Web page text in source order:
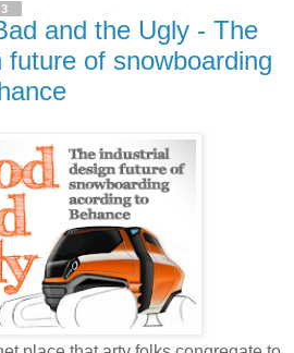
and the Ugly - The
future of snowboarding